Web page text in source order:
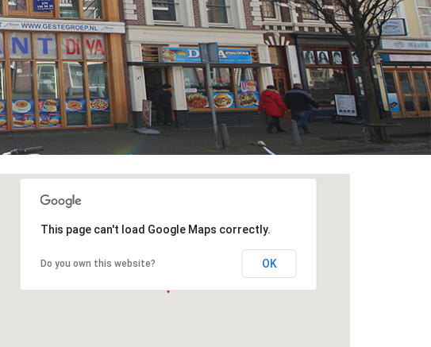
This page can't load Google Maps correctly.
Do you own this website? OK